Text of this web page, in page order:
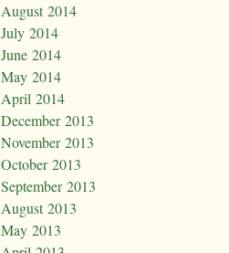
August 2014
July 2014
June 2014
May 2014
April 2014
December 2013
November 2013
October 2013
September 2013
August 2013
May 2013